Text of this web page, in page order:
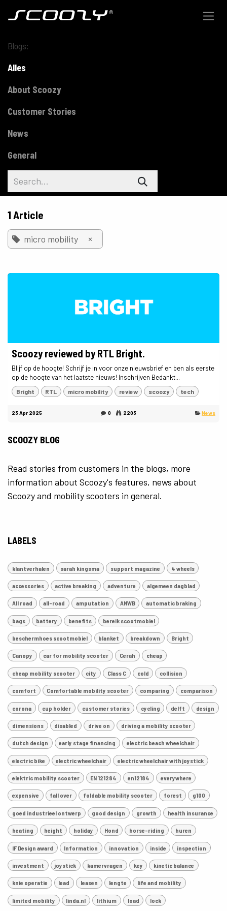
Blogs:
Alles
About Scoozy
Customer Stories
News
General
1 Article
micro mobility ×
Scoozy reviewed by RTL Bright.
Blijf op de hoogte! Schrijf je in voor onze nieuwsbrief en ben als eerste
op de hoogte van het laatste nieuws! Inschrijven Bedankt...
Bright RTL micro mobility review scoozy tech
23 Apr 2025 0 2203 News
SCOOZY BLOG
Read stories from customers in the blogs, more
information about Scoozy's features, news about
Scoozy and mobility scooters in general.
LABELS
klantverhalen sarah kingsma support magazine 4 wheels
accessories active breaking adventure algemeen dagblad
All road all-road amputation ANWB automatic braking
bags battery benefits bereik scootmobiel
beschermhoes scootmobiel blanket breakdown Bright
Canopy car for mobility scooter Cerah cheap
cheap mobility scooter city Class C cold collision
comfort Comfortable mobility scooter comparing comparison
corona cup holder customer stories cycling delft design
dimensions disabled drive on driving a mobility scooter
dutch design early stage financing electric beach wheelchair
electric bike electric wheelchair electric wheelchair with joystick
elektric mobility scooter EN 121284 en12184 everywhere
expensive fall over foldable mobility scooter forest g100
goed industrieel ontwerp good design growth health insurance
heating height holiday Hond horse-riding huren
IF Design award Information innovation inside inspection
investment joystick kamervragen key kinetic balance
knie operatie lead leasen lengte life and mobility
limited mobility linda.nl lithium load lock